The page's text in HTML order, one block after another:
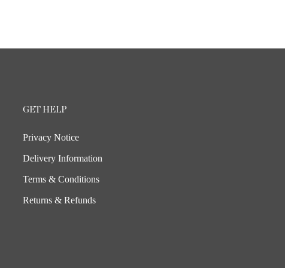
GET HELP
Privacy Notice
Delivery Information
Terms & Conditions
Returns & Refunds